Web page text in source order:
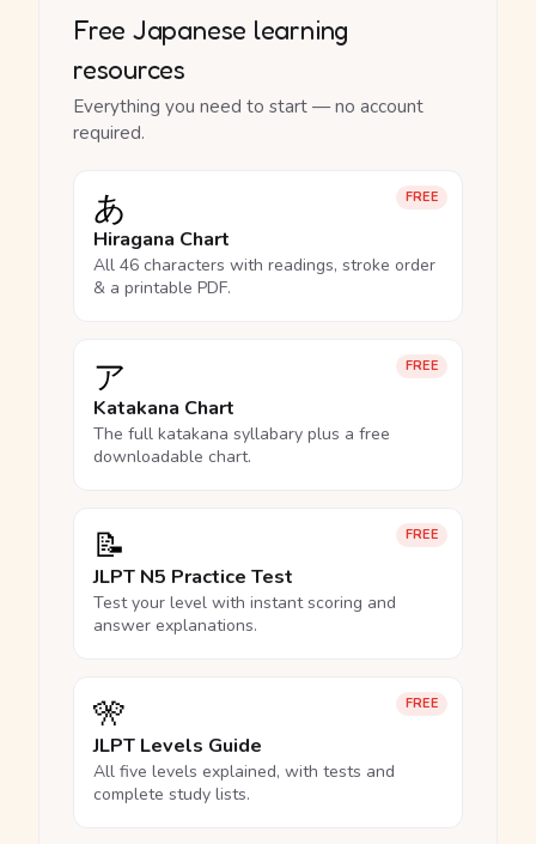
Free Japanese learning
resources
Everything you need to start — no account
required.
FREE
あ
Hiragana Chart
All 46 characters with readings, stroke order
& a printable PDF.
FREE
ア
Katakana Chart
The full katakana syllabary plus a free
downloadable chart.
FREE
📝
JLPT N5 Practice Test
Test your level with instant scoring and
answer explanations.
FREE
🎌
JLPT Levels Guide
All five levels explained, with tests and
complete study lists.